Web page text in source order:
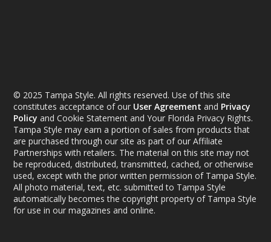
© 2025 Tampa Style. All rights reserved. Use of this site
constitutes acceptance of our User Agreement and Privacy
Policy and Cookie Statement and Your Florida Privacy Rights.
Tampa Style may earn a portion of sales from products that
are purchased through our site as part of our Affiliate
Partnerships with retailers. The material on this site may not
be reproduced, distributed, transmitted, cached, or otherwise
used, except with the prior written permission of Tampa Style.
All photo material, text, etc. submitted to Tampa Style
automatically becomes the copyright property of Tampa Style
for use in our magazines and online.